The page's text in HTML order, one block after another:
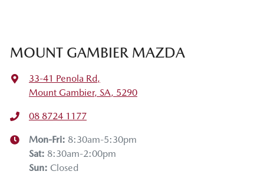
MOUNT GAMBIER MAZDA
33-41 Penola Rd,
Mount Gambier, SA, 5290
08 8724 1177
Mon-Fri: 8:30am-5:30pm
Sat: 8:30am-2:00pm
Sun: Closed